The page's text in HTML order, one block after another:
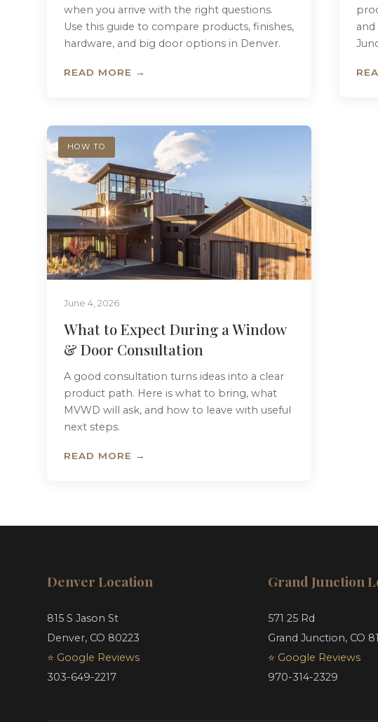
when you arrive with the right questions.
Use this guide to compare products, finishes,
hardware, and big door options in Denver.
READ MORE →
HOW TO
June 4, 2026
What to Expect During a Window
& Door Consultation
A good consultation turns ideas into a clear
product path. Here is what to bring, what
MVWD will ask, and how to leave with useful
next steps.
READ MORE →
Denver Location
815 S Jason St
Denver, CO 80223
⭐ Google Reviews
303-649-2217
Grand Junction
571 25 Rd
Grand Junction, CO
⭐ Google Reviews
970-314-2329